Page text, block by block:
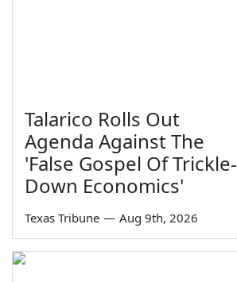
Talarico Rolls Out
Agenda Against The
'False Gospel Of Trickle-
Down Economics'
Texas Tribune — Aug 9th, 2026